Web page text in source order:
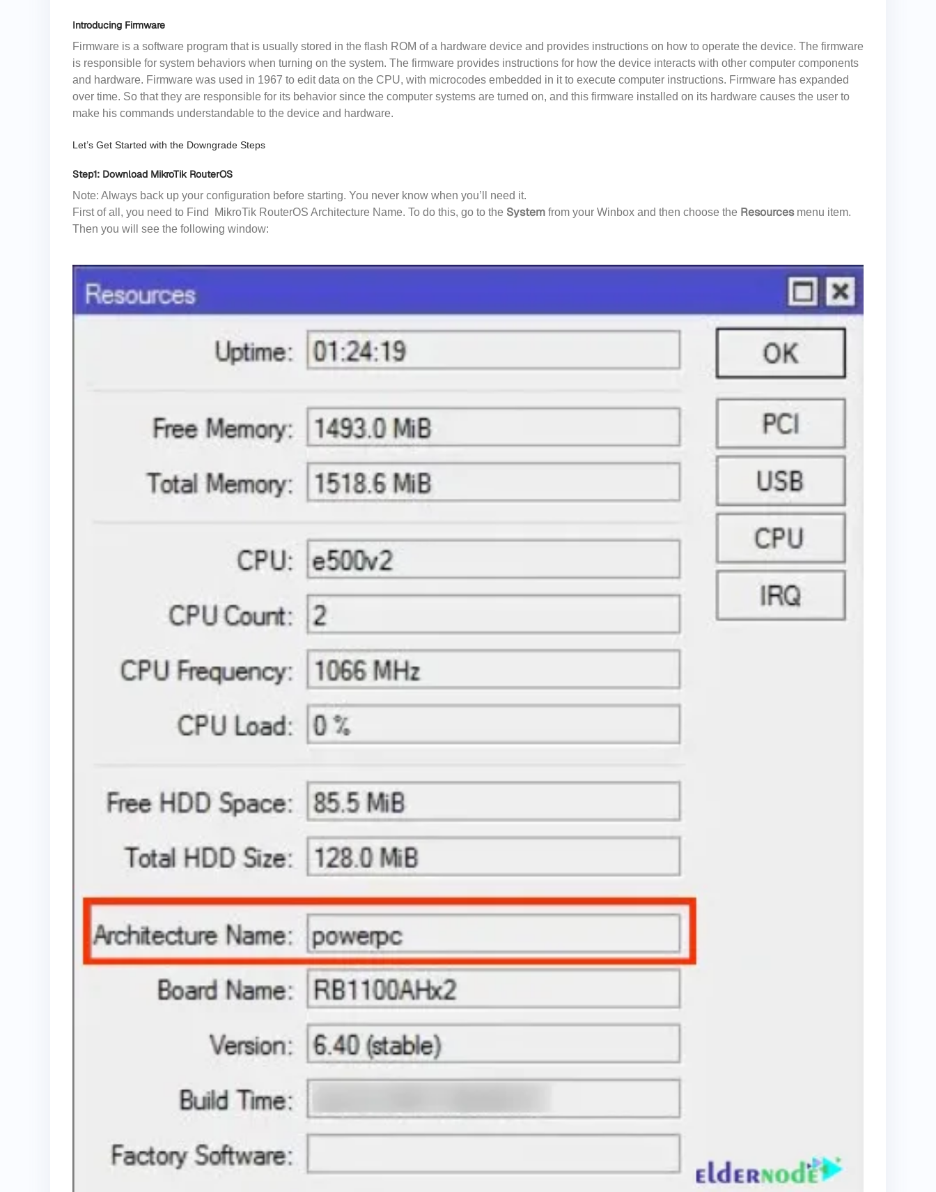
Introducing Firmware
Firmware is a software program that is usually stored in the flash ROM of a hardware device and provides instructions on how to operate the device. The firmware
is responsible for system behaviors when turning on the system. The firmware provides instructions for how the device interacts with other computer components
and hardware. Firmware was used in 1967 to edit data on the CPU, with microcodes embedded in it to execute computer instructions. Firmware has expanded
over time. So that they are responsible for its behavior since the computer systems are turned on, and this firmware installed on its hardware causes the user to
make his commands understandable to the device and hardware.
Let’s Get Started with the Downgrade Steps
Step1: Download MikroTik RouterOS
Note: Always back up your configuration before starting. You never know when you’ll need it.
First of all, you need to Find MikroTik RouterOS Architecture Name. To do this, go to the System from your Winbox and then choose the Resourcesmenu item.
Then you will see the following window: